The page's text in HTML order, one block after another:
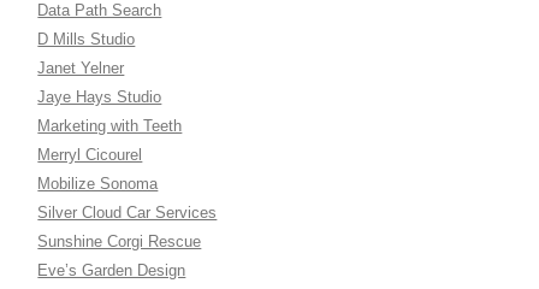
Data Path Search
D Mills Studio
Janet Yelner
Jaye Hays Studio
Marketing with Teeth
Merryl Cicourel
Mobilize Sonoma
Silver Cloud Car Services
Sunshine Corgi Rescue
Eve’s Garden Design